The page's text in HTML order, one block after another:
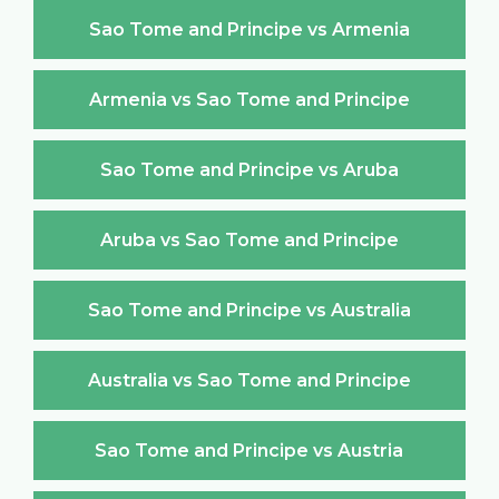
Sao Tome and Principe vs Armenia
Armenia vs Sao Tome and Principe
Sao Tome and Principe vs Aruba
Aruba vs Sao Tome and Principe
Sao Tome and Principe vs Australia
Australia vs Sao Tome and Principe
Sao Tome and Principe vs Austria